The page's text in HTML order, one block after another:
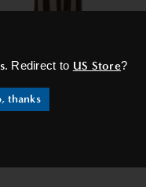
. Redirect to US Store?
thanks
Gown - Chicago
£129.95